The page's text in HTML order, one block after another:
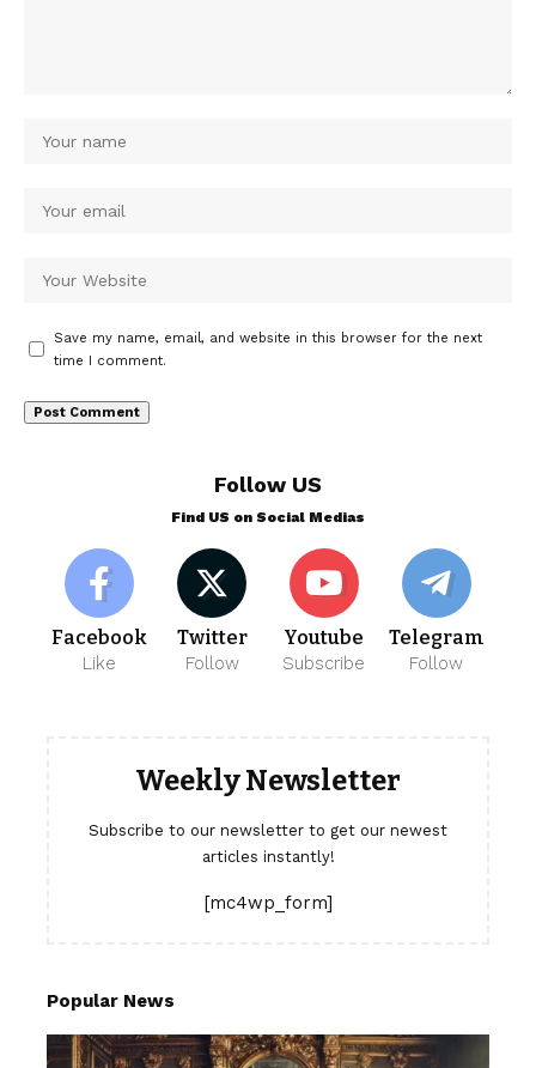
Save my name, email, and website in this browser for the next
time I comment.
Follow US
Find US on Social Medias
Facebook
Like
Twitter
Follow
Youtube
Subscribe
Telegram
Follow
Weekly Newsletter
Subscribe to our newsletter to get our newest
articles instantly!
[mc4wp_form]
Popular News